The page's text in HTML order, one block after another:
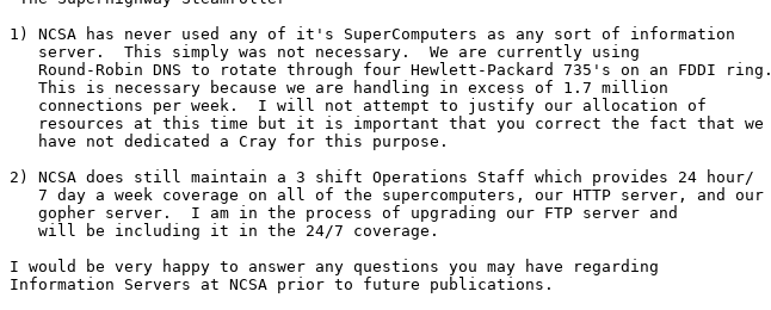
1) NCSA has never used any of it's SuperComputers as any sort of information
   server.  This simply was not necessary.  We are currently using
   Round-Robin DNS to rotate through four Hewlett-Packard 735's on an FDDI ring.
   This is necessary because we are handling in excess of 1.7 million
   connections per week.  I will not attempt to justify our allocation of
   resources at this time but it is important that you correct the fact that we
   have not dedicated a Cray for this purpose.
2) NCSA does still maintain a 3 shift Operations Staff which provides 24 hour/
   7 day a week coverage on all of the supercomputers, our HTTP server, and our
   gopher server.  I am in the process of upgrading our FTP server and
   will be including it in the 24/7 coverage.
I would be very happy to answer any questions you may have regarding
Information Servers at NCSA prior to future publications.